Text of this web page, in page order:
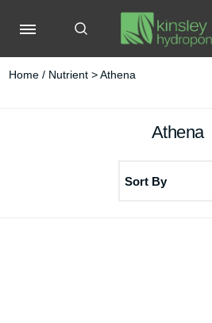
Home / Nutrient > Athena
Athena